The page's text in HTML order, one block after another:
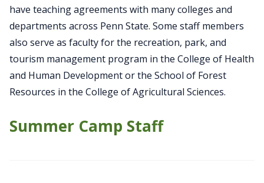
have teaching agreements with many colleges and
departments across Penn State. Some staff members
also serve as faculty for the recreation, park, and
tourism management program in the College of Health
and Human Development or the School of Forest
Resources in the College of Agricultural Sciences.
Summer Camp Staff